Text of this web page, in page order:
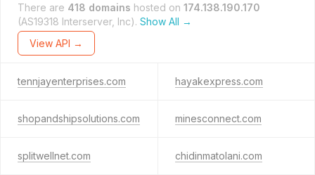
There are 418 domains hosted on 174.138.190.170
(AS19318 Interserver, Inc). Show All →
View API →
tennjayenterprises.com hayakexpress.com
shopandshipsolutions.com minesconnect.com
splitwellnet.com chidinmatolani.com